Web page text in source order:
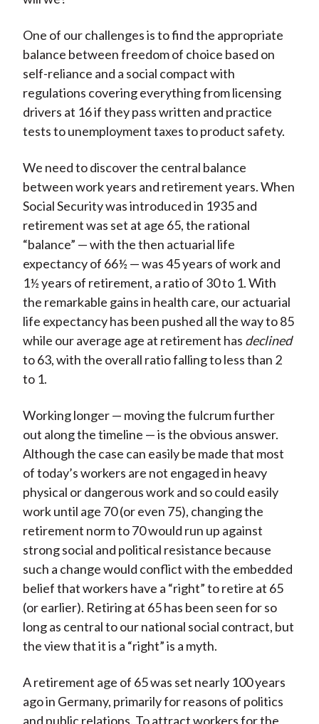
One of our challenges is to find the appropriate
balance between freedom of choice based on
self-reliance and a social compact with
regulations covering everything from licensing
drivers at 16 if they pass written and practice
tests to unemployment taxes to product safety.
We need to discover the central balance
between work years and retirement years. When
Social Security was introduced in 1935 and
retirement was set at age 65, the rational
“balance” — with the then actuarial life
expectancy of 66½ — was 45 years of work and
1½ years of retirement, a ratio of 30 to 1. With
the remarkable gains in health care, our actuarial
life expectancy has been pushed all the way to 85
while our average age at retirement has declined
to 63, with the overall ratio falling to less than 2
to 1.
Working longer — moving the fulcrum further
out along the timeline — is the obvious answer.
Although the case can easily be made that most
of today’s workers are not engaged in heavy
physical or dangerous work and so could easily
work until age 70 (or even 75), changing the
retirement norm to 70 would run up against
strong social and political resistance because
such a change would conflict with the embedded
belief that workers have a “right” to retire at 65
(or earlier). Retiring at 65 has been seen for so
long as central to our national social contract, but
the view that it is a “right” is a myth.
A retirement age of 65 was set nearly 100 years
ago in Germany, primarily for reasons of politics
and public relations. To attract workers for the